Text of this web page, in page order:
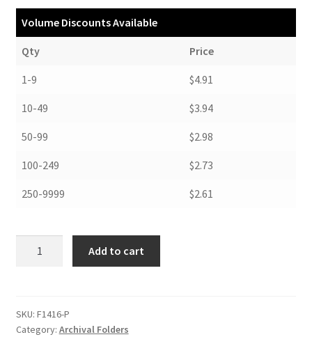
Volume Discounts Available
Qty Price
1-9 $4.91
10-49 $3.94
50-99 $2.98
100-249 $2.73
250-9999 $2.61
16-
1/4,
Add to cart
SKU: F1416-P
Category: Archival Folders